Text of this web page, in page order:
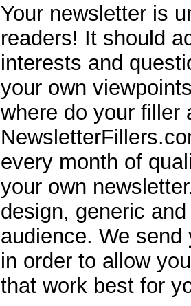
Your newsletter is
readers! It should
interests and
your own
where do your filler
every month of
your own
design, generic
audience. We
in order to allow
that work best for